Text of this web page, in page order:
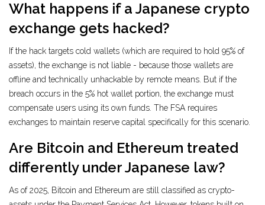
What happens if a Japanese crypto
exchange gets hacked?
If the hack targets cold wallets (which are required to hold 95% of
assets), the exchange is not liable - because those wallets are
offline and technically unhackable by remote means. But if the
breach occurs in the 5% hot wallet portion, the exchange must
compensate users using its own funds. The FSA requires
exchanges to maintain reserve capital specifically for this scenario.
Are Bitcoin and Ethereum treated
differently under Japanese law?
As of 2025, Bitcoin and Ethereum are still classified as crypto-